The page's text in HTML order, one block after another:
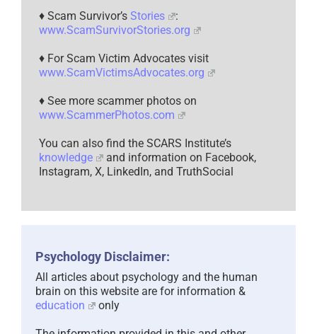
♦ Scam Survivor’s Stories
:
www.ScamSurvivorStories.org
♦ For Scam Victim Advocates visit
www.ScamVictimsAdvocates.org
♦ See more scammer photos on
www.ScammerPhotos.com
You can also find the SCARS Institute’s
knowledge
and information on Facebook,
Instagram, X, LinkedIn, and TruthSocial
Psychology Disclaimer:
All articles about psychology and the human
brain on this website are for information &
education
only